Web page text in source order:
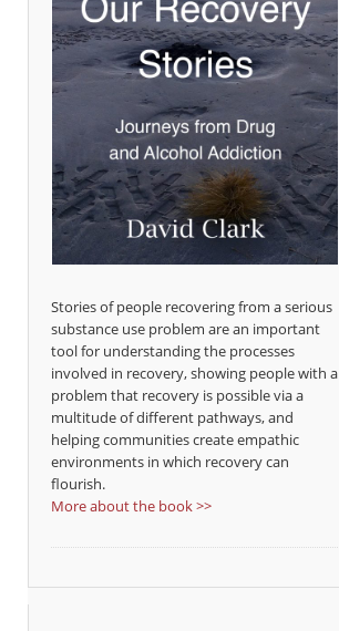
Stories of people recovering from a serious
substance use problem are an important
tool for understanding the processes
involved in recovery, showing people with a
problem that recovery is possible via a
multitude of different pathways, and
helping communities create empathic
environments in which recovery can
flourish.
More about the book >>